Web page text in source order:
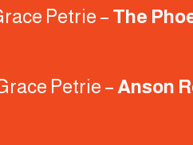
Petrie – The
Petrie – Anson